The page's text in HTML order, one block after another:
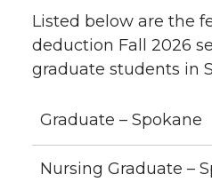
Listed below are the
deduction Fall 2026
graduate students in
Graduate – Spokane
Nursing Graduate –